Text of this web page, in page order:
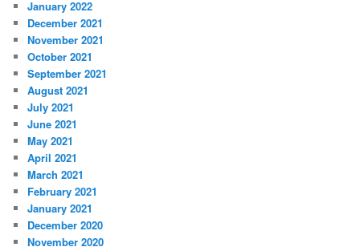
January 2022
December 2021
November 2021
October 2021
September 2021
August 2021
July 2021
June 2021
May 2021
April 2021
March 2021
February 2021
January 2021
December 2020
November 2020